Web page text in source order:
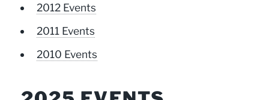
2012 Events
2011 Events
2010 Events